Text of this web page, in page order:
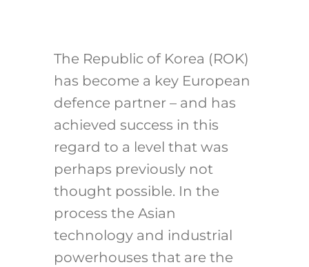
The Republic of Korea (ROK)
has become a key European
defence partner – and has
achieved success in this
regard to a level that was
perhaps previously not
thought possible. In the
process the Asian
technology and industrial
powerhouses that are the